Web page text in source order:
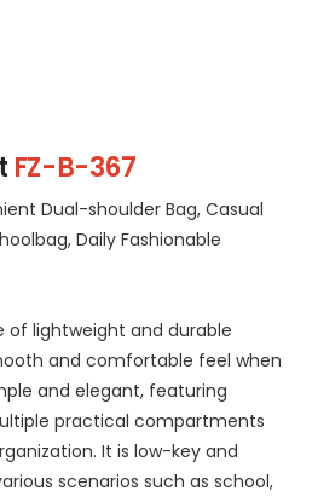
FZ-B-367
Dual-shoulder Bag, Casual
Daily Fashionable
of lightweight and durable
and comfortable feel when
and elegant, featuring
practical compartments
It is low-key and
scenarios such as school,